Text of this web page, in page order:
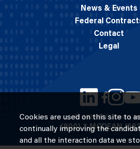
© 2026 M.C. Dean,
(800) 7-MCDEAN
News & Events
Federal
Contact
Legal
Cookies are used on this site to
continually improving the
and all the interaction data we